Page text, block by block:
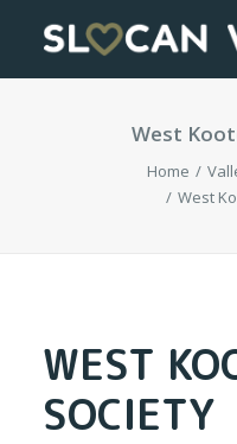
GETTING HERE
West
Home
West
WEST
SOCIETY